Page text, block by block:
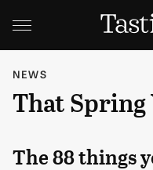
NEWS
That Spring
The 88 things